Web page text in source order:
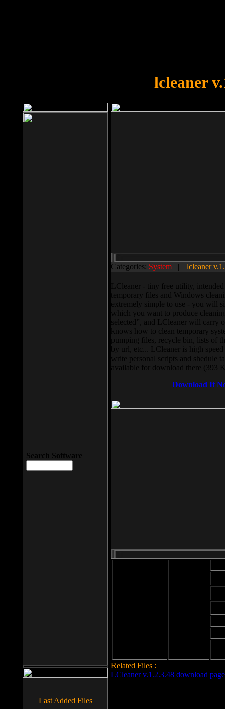
lcleaner
Categories: System || lcleaner
LCleaner - tiny free utility,
temporary files and Windows
extremely simple to use - you will
which you want to produce
selected”, and LCleaner will carry
knows how to clean temporary
pumping files, recycle bin, lists of
by url, etc... LCleaner is high
write personal scripts and shedule
available for download there (393
Download It
Related Files :
LCleaner v.1.2.3.48 download page
Search Software
Last Added Files